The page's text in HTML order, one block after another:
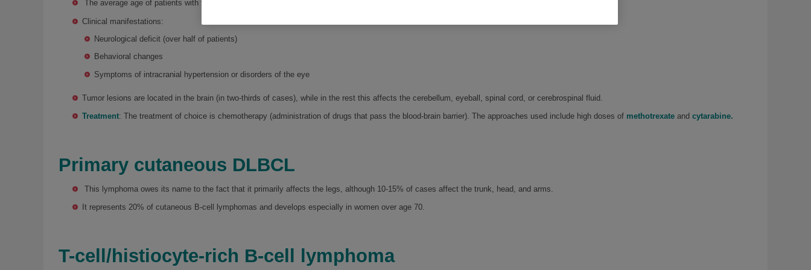
The average age of patients with this type of tumor is 60.
Clinical manifestations:
Neurological deficit (over half of patients)
Behavioral changes
Symptoms of intracranial hypertension or disorders of the eye
Tumor lesions are located in the brain (in two-thirds of cases), while in the rest this affects the cerebellum, eyeball, spinal cord, or cerebrospinal fluid.
Treatment: The treatment of choice is chemotherapy (administration of drugs that pass the blood-brain barrier). The approaches used include high doses of methotrexate andcytarabine.
Primary cutaneous DLBCL
This lymphoma owes its name to the fact that it primarily affects the legs, although 10-15% of cases affect the trunk, head, and arms.
It represents 20% of cutaneous B-cell lymphomas and develops especially in women over age 70.
T-cell/histiocyte-rich B-cell lymphoma